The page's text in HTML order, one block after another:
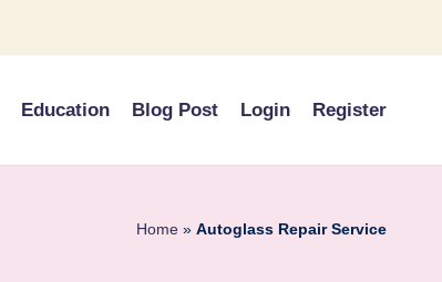
Education Blog Post Login Register
Home » Autoglass Repair Service